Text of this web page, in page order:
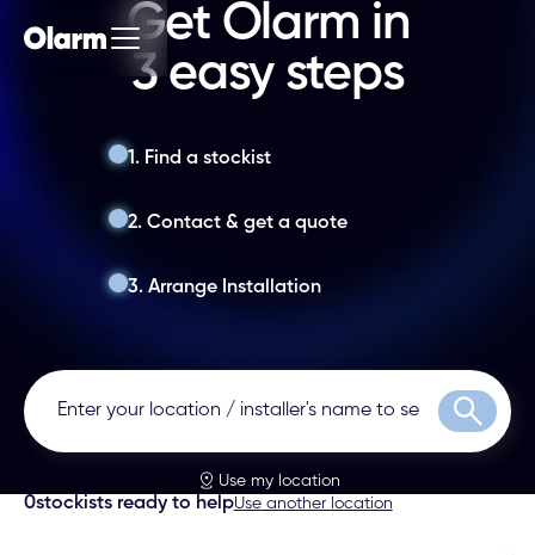
Get Olarm in
3 easy steps
1. Find a stockist
2. Contact & get a quote
3. Arrange Installation
Search
Use my location
0stockists ready to helpUse another location